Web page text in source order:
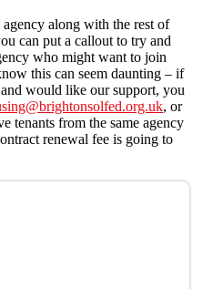
along with the rest of
can put a callout to try and
who might want to join
this can seem daunting – if
would like our support, you
, or
tenants from the same agency
renewal fee is going to